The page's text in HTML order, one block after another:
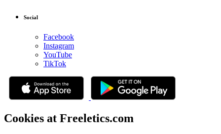
Social
Facebook
Instagram
YouTube
TikTok
Cookies at Freeletics.com